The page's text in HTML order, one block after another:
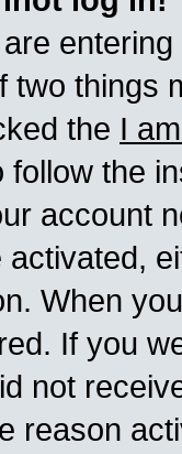
two things
the I
follow the
account
When
If you
not
reason